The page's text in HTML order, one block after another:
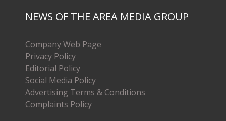
NEWS OF THE AREA MEDIA GROUP
Company Web Page
Privacy Policy
Editorial Policy
Social Media Policy
Advertising Terms & Conditions
Complaints Policy